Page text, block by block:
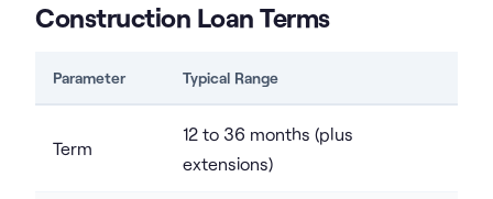
Construction Loan Terms
Parameter Typical Range
Term
12 to 36 months (plus
extensions)